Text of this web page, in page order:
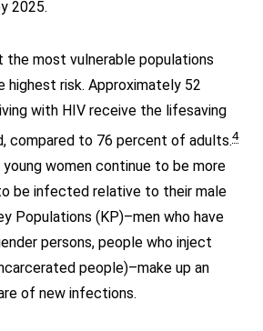
2025.
the most vulnerable populations
risk. Approximately 52
with HIV receive the lifesaving
compared to 76 percent of adults.4
women continue to be more
be infected relative to their male
Populations (KP)–men who have
persons, people who inject
people)–make up an
of new infections.